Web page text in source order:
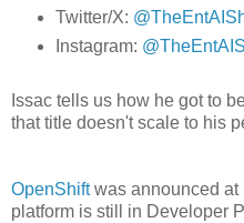
Twitter/X:
Instagram:
Issac tells us how he got to
that title doesn't scale to his
OpenShiftwas announced at
platform is still in Developer